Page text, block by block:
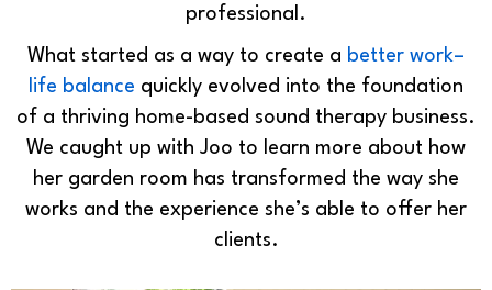
professional.
What started as a way to create a better work–
life balance quickly evolved into the foundation
of a thriving home-based sound therapy business.
We caught up with Joo to learn more about how
her garden room has transformed the way she
works and the experience she’s able to offer her
clients.